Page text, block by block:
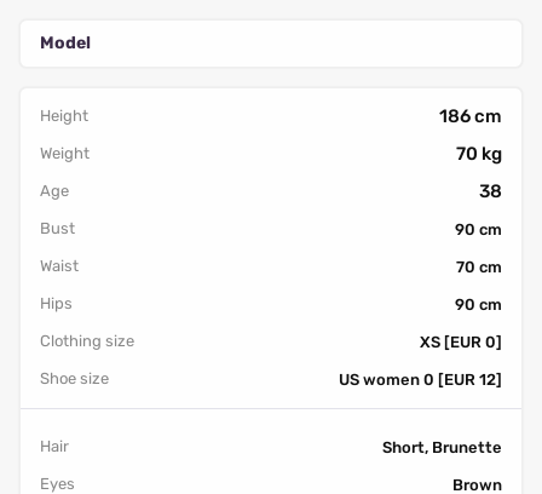
Model
Height 186 cm
Weight 70 kg
Age 38
Bust
90 cm
Waist
70 cm
Hips
90 cm
Clothing size
XS [EUR 0]
Shoe size
US women 0 [EUR 12]
Hair
Short, Brunette
Eyes
Brown